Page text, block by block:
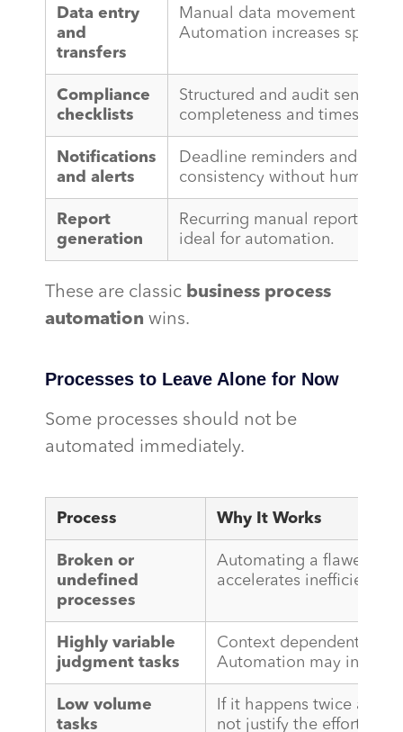
Data entry
and
transfers
Manual data movement is
Automation increases speed
Compliance
checklists
Structured and audit
completeness and timestamp
Notifications
and alerts
Deadline reminders and
consistency without human
Report
generation
Recurring manual reports
ideal for automation.
These are classic business process
automation wins.
Processes to Leave Alone for Now
Some processes should not be
automated immediately.
Process Why It Works
Broken or
undefined
processes
Automating a flawed
accelerates inefficiency.
Highly variable
judgment tasks
Context dependent
Automation may
Low volume
tasks
If it happens twice a
not justify the effort.